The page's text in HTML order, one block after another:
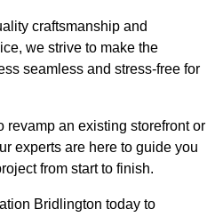
craftsmanship and
we strive to make the
seamless and stress-free for
revamp an existing storefront or
experts are here to guide you
from start to finish.
Bridlington today to